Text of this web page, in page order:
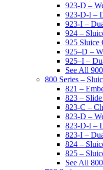
923-D –
923-D-I –
923-I –
924 –
925 Sluice
925–D –
925–I –
See All
800 Series –
821 –
823 –
823-C –
823-D –
823-D-I –
823-I –
824 –
825 –
See All